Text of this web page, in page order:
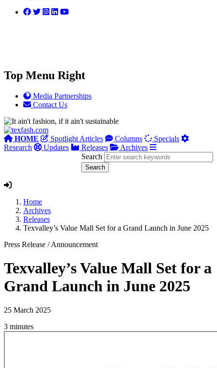
Top Menu Right
Media Partnerships
Contact Us
HOME Spotlight Articles Columns
Specials
Research
Updates Releases
Archives
Search
Home
Archives
Releases
Texvalley’s Value Mall Set for a Grand Launch in June 2025
Press Release /Announcement
Texvalley’s Value Mall Set for a
Grand Launch in June 2025
25 March 2025
3 minutes